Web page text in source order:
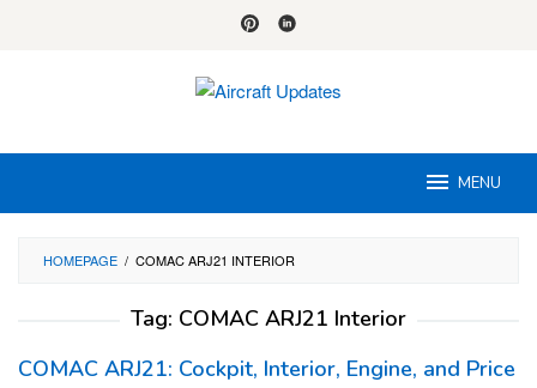
MENU
HOMEPAGE / COMAC ARJ21 INTERIOR
Tag: COMAC ARJ21 Interior
COMAC ARJ21: Cockpit, Interior, Engine, and Price